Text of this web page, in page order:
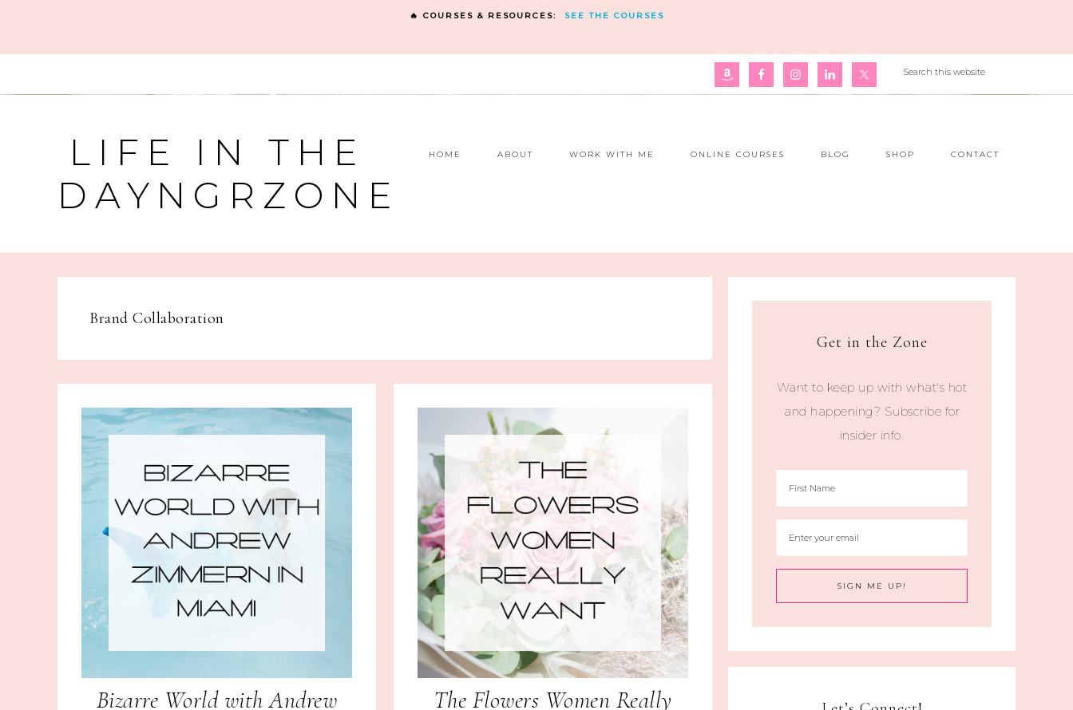
🔥 COURSES & RESOURCES: SEE THE COURSES
LIFE IN THE
DAYNGRZONE
HOME ABOUT WORK WITH ME ONLINE COURSES BLOG SHOP CONTACT
Brand Collaboration
Bizarre World with Andrew
The Flowers Women Really
Get in the Zone
Want to keep up with what's hot
and happening? Subscribe for
insider info.